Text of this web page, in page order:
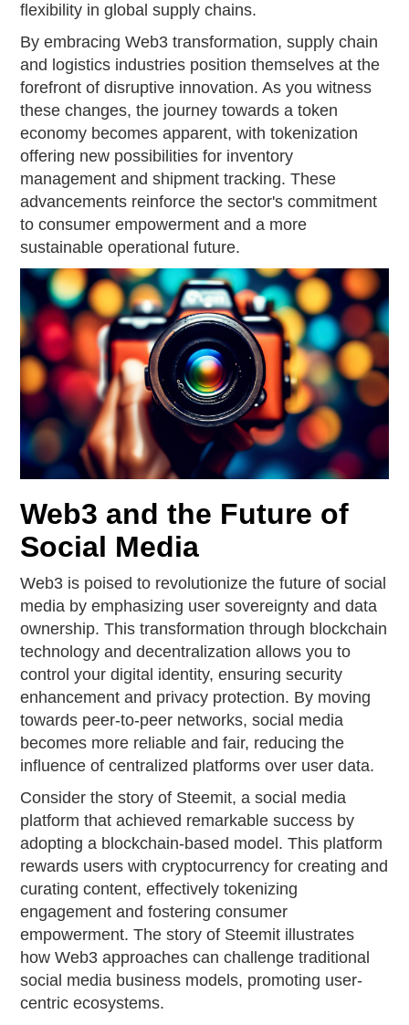
flexibility in global supply chains.
By embracing Web3 transformation, supply chain
and logistics industries position themselves at the
forefront of disruptive innovation. As you witness
these changes, the journey towards a token
economy becomes apparent, with tokenization
offering new possibilities for inventory
management and shipment tracking. These
advancements reinforce the sector's commitment
to consumer empowerment and a more
sustainable operational future.
Web3 and the Future of
Social Media
Web3 is poised to revolutionize the future of social
media by emphasizing user sovereignty and data
ownership. This transformation through blockchain
technology and decentralization allows you to
control your digital identity, ensuring security
enhancement and privacy protection. By moving
towards peer-to-peer networks, social media
becomes more reliable and fair, reducing the
influence of centralized platforms over user data.
Consider the story of Steemit, a social media
platform that achieved remarkable success by
adopting a blockchain-based model. This platform
rewards users with cryptocurrency for creating and
curating content, effectively tokenizing
engagement and fostering consumer
empowerment. The story of Steemit illustrates
how Web3 approaches can challenge traditional
social media business models, promoting user-
centric ecosystems.